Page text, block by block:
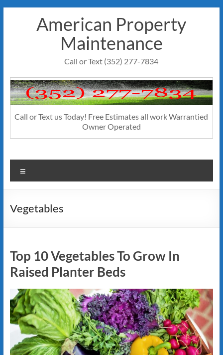
American Property
Maintenance
Call or Text (352) 277-7834
Call or Text us Today! Free Estimates all work Warrantied
Owner Operated
Vegetables
Top 10 Vegetables To Grow In
Raised Planter Beds